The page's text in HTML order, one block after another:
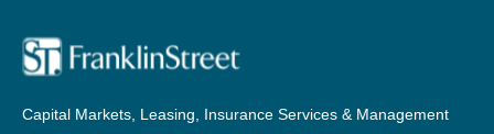
Capital Markets, Leasing, Insurance Services & Management